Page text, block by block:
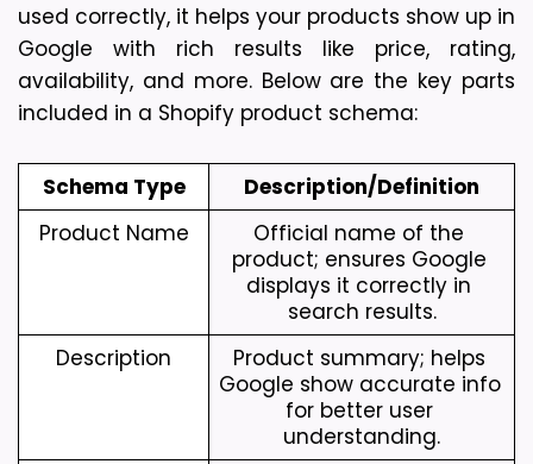
used correctly, it helps your products show up in
Google with rich results like price, rating,
availability, and more. Below are the key parts
included in a Shopify product schema:
Schema Type
Description/Definition
Product Name
Official name of the
product; ensures Google
displays it correctly in
search results.
Description
Product summary; helps
Google show accurate info
for better user
understanding.